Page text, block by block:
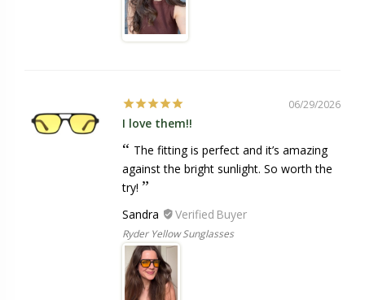
06/29/2026
I love them!!
The fitting is perfect and it’s amazing
against the bright sunlight. So worth the
try!
Sandra
Ryder Yellow Sunglasses